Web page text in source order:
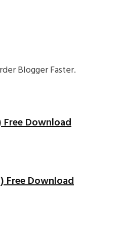
Blogger Faster.
Free Download
Free Download